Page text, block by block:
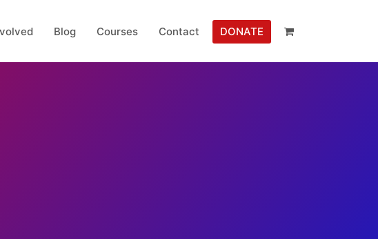
Blog Courses Contact DONATE